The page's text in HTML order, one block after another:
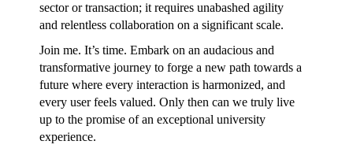
sector or transaction; it requires unabashed agility
and relentless collaboration on a significant scale.
Join me. It’s time. Embark on an audacious and
transformative journey to forge a new path towards a
future where every interaction is harmonized, and
every user feels valued. Only then can we truly live
up to the promise of an exceptional university
experience.